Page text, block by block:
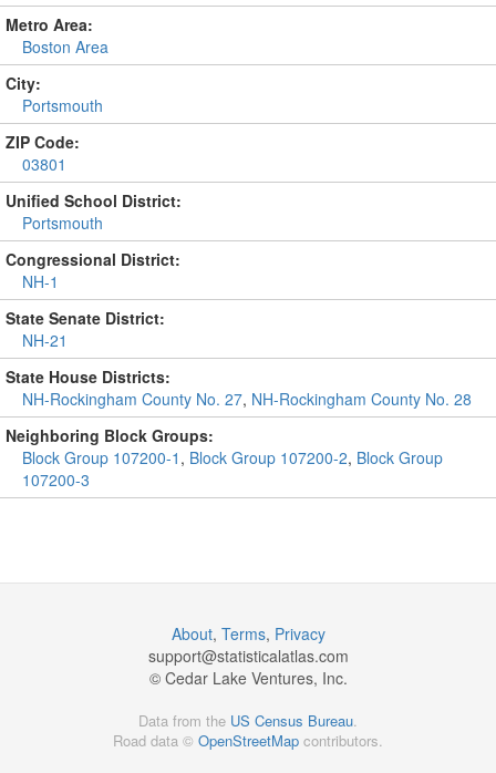
Metro Area:
Boston Area
City:
Portsmouth
ZIP Code:
03801
Unified School District:
Portsmouth
Congressional District:
NH-1
State Senate District:
NH-21
State House Districts:
NH-Rockingham County No. 27, NH-Rockingham County No. 28
Neighboring Block Groups:
Block Group 107200-1 , Block Group 107200-2, Block Group
107200-3
About, Terms, Privacy
support@statisticalatlas.com
© Cedar Lake Ventures, Inc.
Data from the US Census Bureau.
Road data © OpenStreetMap contributors.